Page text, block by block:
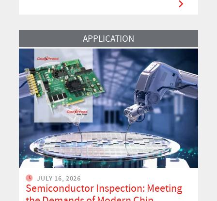
Read More APPLICATION
JULY 16, 2026
Semiconductor Inspection: Meeting